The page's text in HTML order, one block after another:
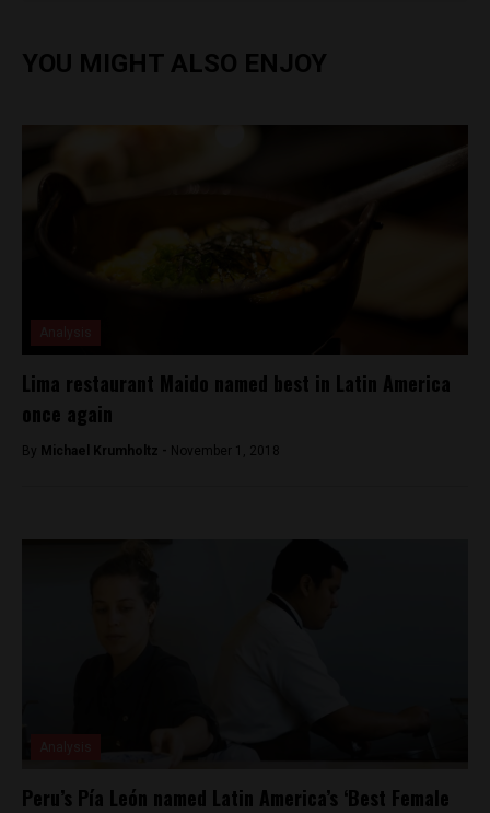
YOU MIGHT ALSO ENJOY
Lima restaurant Maido named best in Latin America
once again
By Michael Krumholtz - November 1, 2018
Peru’s Pía León named Latin America’s ‘Best Female